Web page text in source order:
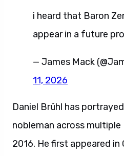
i heard that Baron
appear in a future
— James Mack
11, 2026
Daniel Brühl has
nobleman across multiple
2016. He first appeared in